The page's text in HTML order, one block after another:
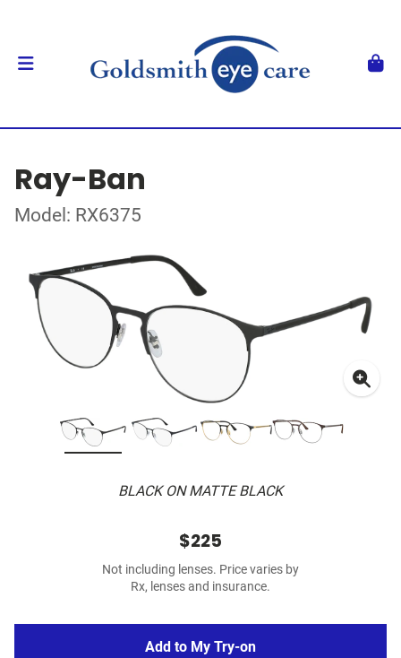
Ray-Ban
Model: RX6375
BLACK ON MATTE BLACK
$225
Not including lenses. Price varies by
Rx, lenses and insurance.
Add to My Try-on